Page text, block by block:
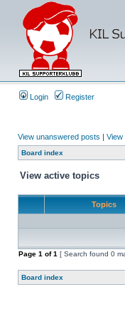
Login Register
View unanswered posts | View
Board index
View active topics
Topics
Page 1 of1 [ Search found 0
Board index